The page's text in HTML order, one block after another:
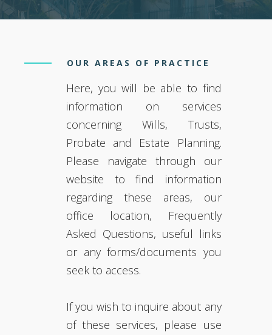
OUR AREAS OF PRACTICE
Here, you will be able to find
information on services
concerning Wills, Trusts,
Probate and Estate Planning.
Please navigate through our
website to find information
regarding these areas, our
office location, Frequently
Asked Questions, useful links
or any forms/documents you
seek to access.
If you wish to inquire about any
of these services, please use